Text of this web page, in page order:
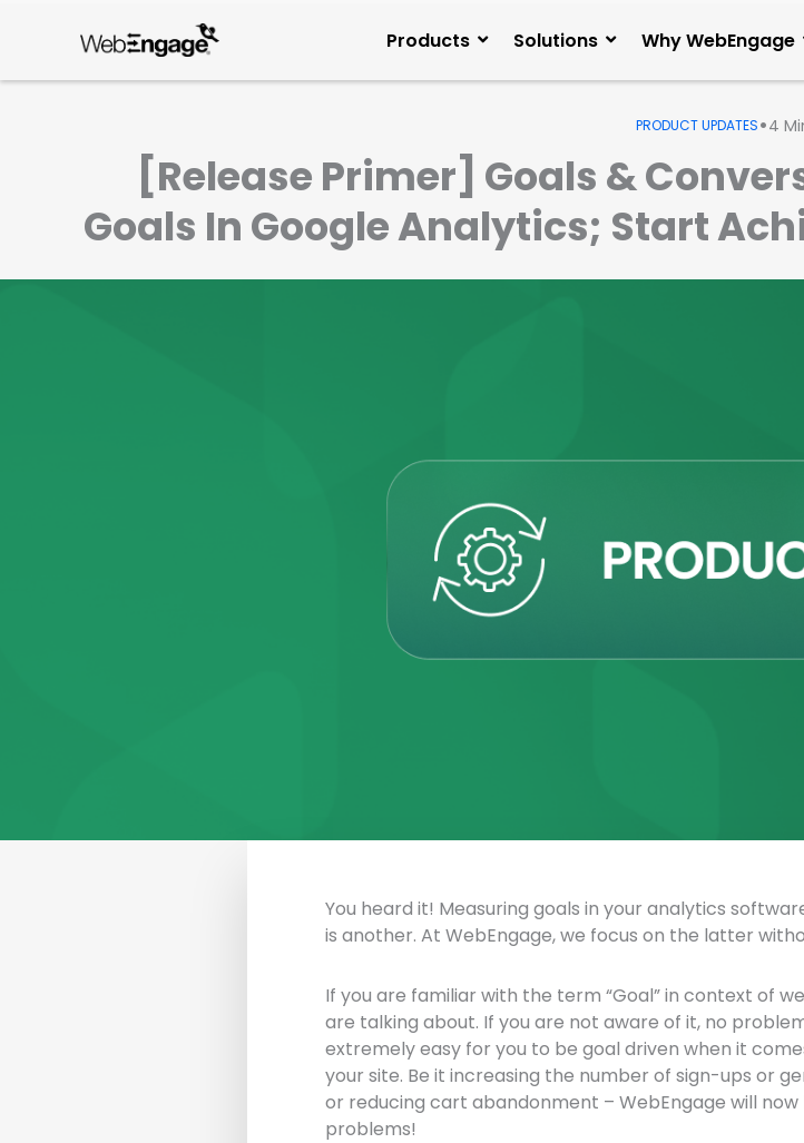
Products Solutions Why WebEngage
PRODUCT UPDATES•4
[Release Primer] Goals &
Goals In Google Analytics; Start
You heard it! Measuring goals in your analytics
is another. At WebEngage, we focus on the latter
If you are familiar with the term “Goal” in context of
are talking about. If you are not aware of it, no
extremely easy for you to be goal driven when it
your site. Be it increasing the number of sign-ups or
or reducing cart abandonment – WebEngage will
problems!